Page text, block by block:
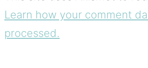
Learn how your comment
processed.